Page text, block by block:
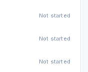
Not started
Not started
Not started